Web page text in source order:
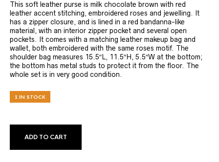
This soft leather purse is milk chocolate brown with red
leather accent stitching, embroidered roses and jewelling. It
has a zipper closure, and is lined in a red bandanna-like
material, with an interior zipper pocket and several open
pockets. It comes with a matching leather makeup bag and
wallet, both embroidered with the same roses motif. The
shoulder bag measures 15.5″L, 11.5″H, 5.5″W at the bottom;
the bottom has metal studs to protect it from the floor. The
whole set is in very good condition.
1 IN STOCK
ADD TO CART